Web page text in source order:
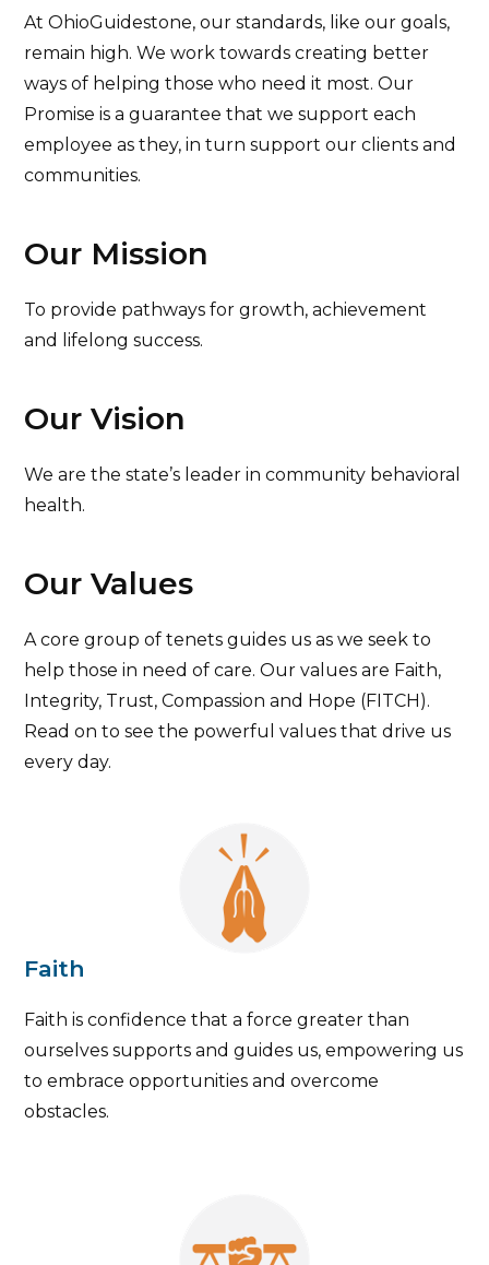
At OhioGuidestone, our standards, like our goals,
remain high. We work towards creating better
ways of helping those who need it most. Our
Promise is a guarantee that we support each
employee as they, in turn support our clients and
communities.
Our Mission
To provide pathways for growth, achievement
and lifelong success.
Our Vision
We are the state’s leader in community behavioral
health.
Our Values
A core group of tenets guides us as we seek to
help those in need of care. Our values are Faith,
Integrity, Trust, Compassion and Hope (FITCH).
Read on to see the powerful values that drive us
every day.
Faith
Faith is confidence that a force greater than
ourselves supports and guides us, empowering us
to embrace opportunities and overcome
obstacles.